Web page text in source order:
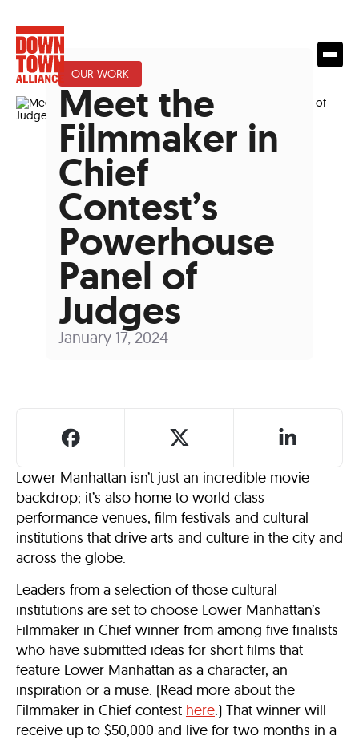
OUR WORK
Meet the
Filmmaker in
Chief
Contest’s
Powerhouse
Panel of
Judges
January 17, 2024
Lower Manhattan isn’t just an incredible movie
backdrop; it’s also home to world class
performance venues, film festivals and cultural
institutions that drive arts and culture in the city and
across the globe.
Leaders from a selection of those cultural
institutions are set to choose Lower Manhattan’s
Filmmaker in Chief winner from among five finalists
who have submitted ideas for short films that
feature Lower Manhattan as a character, an
inspiration or a muse. (Read more about the
Filmmaker in Chief contest here.) That winner will
receive up to $50,000 and live for two months in a